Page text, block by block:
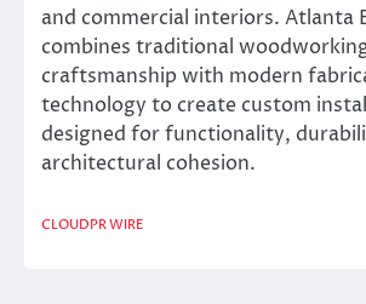
and commercial interiors. Atlanta
combines traditional
craftsmanship with modern
technology to create custom
designed for functionality,
architectural cohesion.
CLOUDPR WIRE